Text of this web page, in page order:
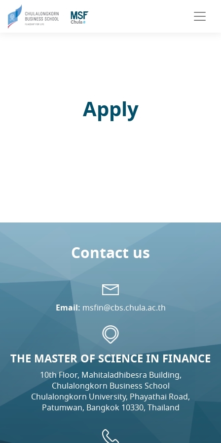
Apply
Contact us
Email: msfin@cbs.chula.ac.th
THE MASTER OF SCIENCE IN FINANCE
10th Floor, Mahitaladhibesra Building,
Chulalongkorn Business School
Chulalongkorn University, Phayathai Road,
Patumwan, Bangkok 10330, Thailand